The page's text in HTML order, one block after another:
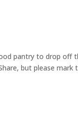
pantry to drop off
but please